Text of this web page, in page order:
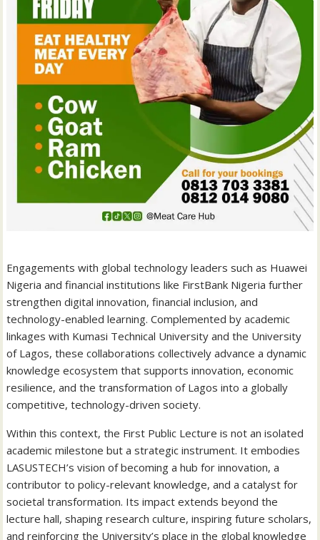
Engagements with global technology leaders such as Huawei
Nigeria and financial institutions like FirstBank Nigeria further
strengthen digital innovation, financial inclusion, and
technology-enabled learning. Complemented by academic
linkages with Kumasi Technical University and the University
of Lagos, these collaborations collectively advance a dynamic
knowledge ecosystem that supports innovation, economic
resilience, and the transformation of Lagos into a globally
competitive, technology-driven society.
Within this context, the First Public Lecture is not an isolated
academic milestone but a strategic instrument. It embodies
LASUSTECH’s vision of becoming a hub for innovation, a
contributor to policy-relevant knowledge, and a catalyst for
societal transformation. Its impact extends beyond the
lecture hall, shaping research culture, inspiring future scholars,
and reinforcing the University’s place in the global knowledge